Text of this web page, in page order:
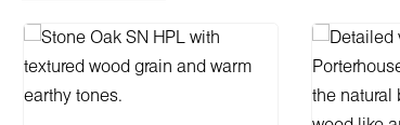
Skip product gallery